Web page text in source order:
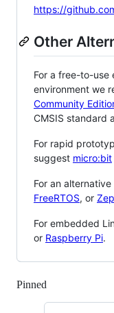
https://
Other
For a free-to-
environment we
Community
CMSIS standard
For rapid
suggest micro:bit
For an
FreeRTOS, or
For embedded
or Raspberry Pi.
Pinned